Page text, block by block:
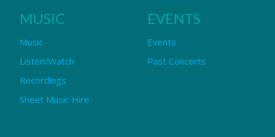
MUSIC
Music
Listen/Watch
Recordings
Sheet Music Hire
EVENTS
Events
Past Concerts